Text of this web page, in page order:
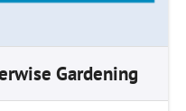
Gardening